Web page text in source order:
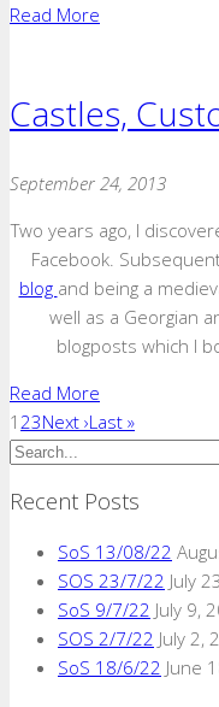
Read More
Castles,
September 24, 2013
Two years ago, I
Facebook.
blog and being a
well as a Georgian
blogposts which I
Read More
1 23Next ›Last »
Recent Posts
SoS 13/08/22
SOS 23/7/22 July
SoS 9/7/22 July 9,
SOS 2/7/22 July 2,
SoS 18/6/22 June